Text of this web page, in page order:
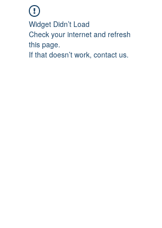
Widget Didn’t Load
Check your internet and refresh
this page.
If that doesn’t work, contact us.